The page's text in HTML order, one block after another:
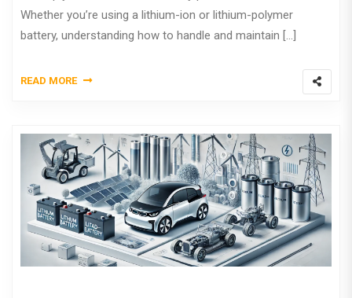
Whether you’re using a lithium-ion or lithium-polymer
battery, understanding how to handle and maintain […]
READ MORE